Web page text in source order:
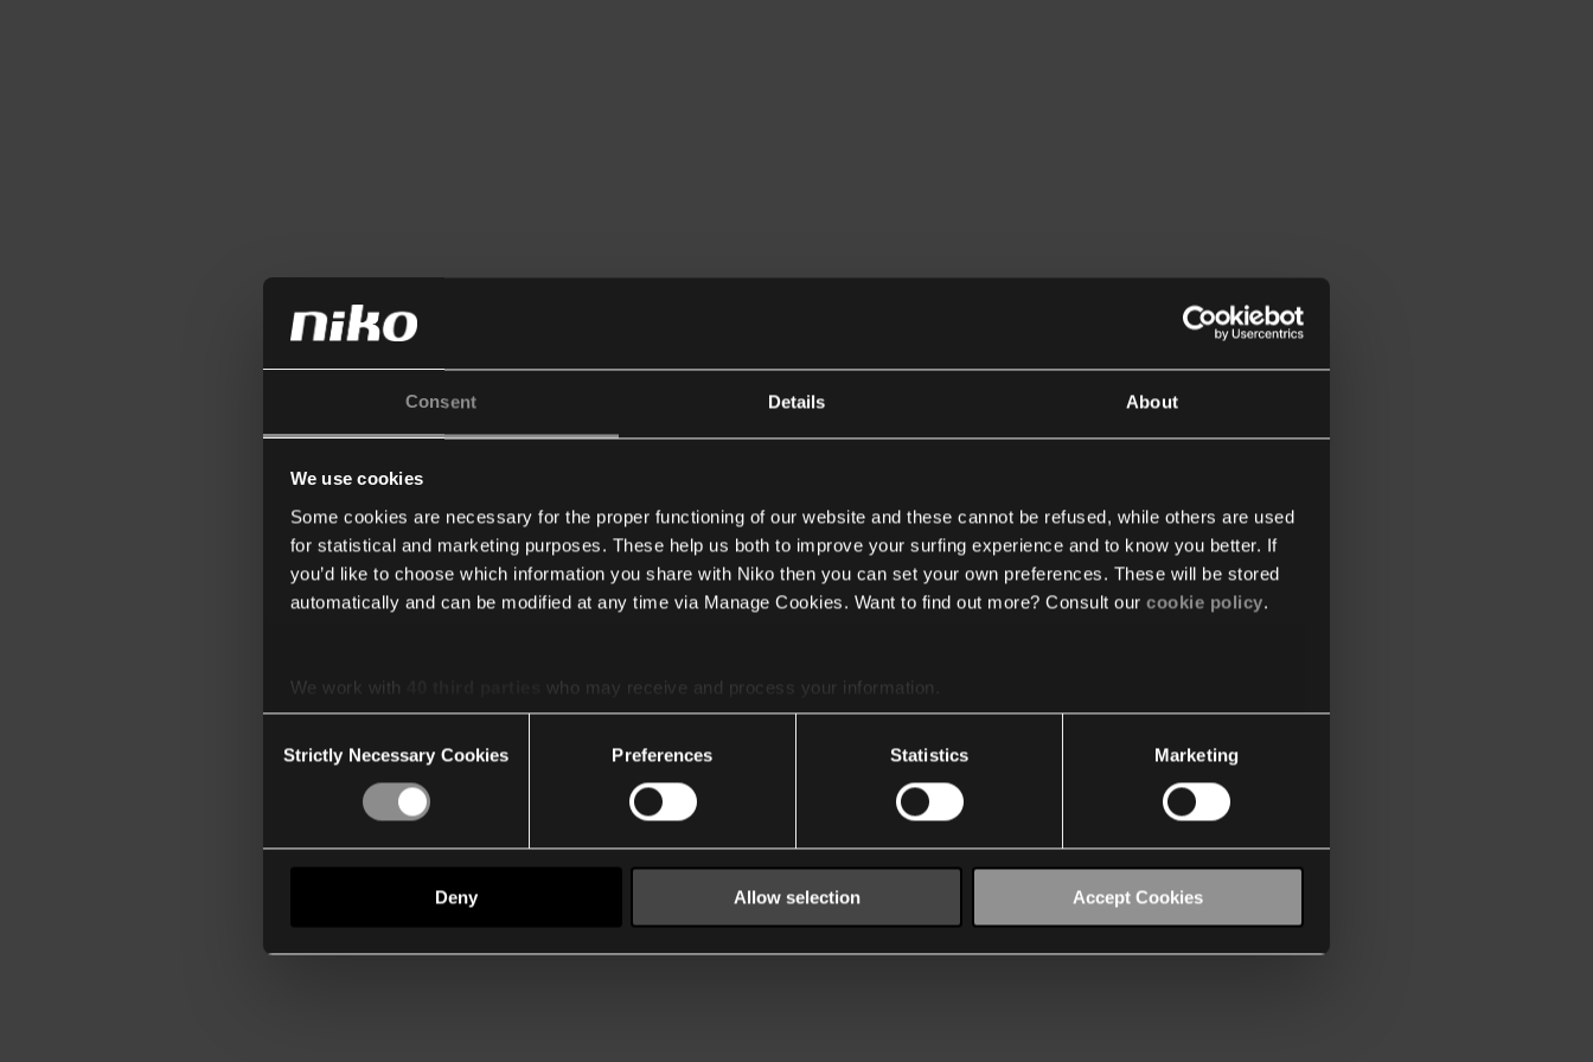
Consent Details About
We use cookies
Some cookies are necessary for the proper functioning of our website and these cannot be refused, while others are used
for statistical and marketing purposes. These help us both to improve your surfing experience and to know you better. If
you’d like to choose which information you share with Niko then you can set your own preferences. These will be stored
automatically and can be modified at any time via Manage Cookies. Want to find out more? Consult our cookie policy.
We work with
who may receive and process your information.
Selection
Strictly Necessary Cookies Preferences Statistics Marketing
Deny Allow selection Accept Cookies